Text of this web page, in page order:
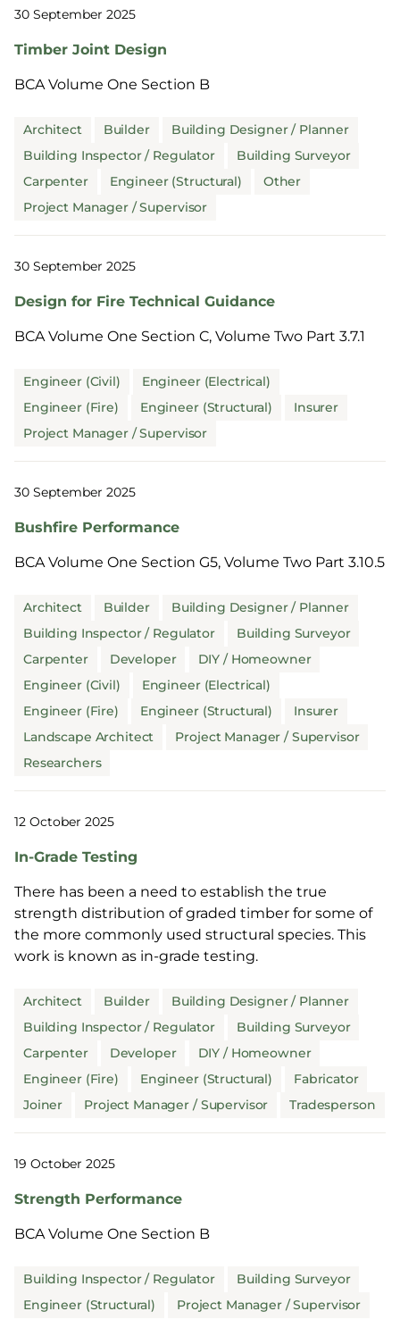
30 September 2025
Timber Joint Design
BCA Volume One Section B
Architect Builder
Building Designer / Planner
Building Inspector / Regulator
Building Surveyor
Carpenter
Engineer (Structural)
Other
Project Manager / Supervisor
30 September 2025
Design for Fire Technical Guidance
BCA Volume One Section C, Volume Two Part 3.7.1
Engineer (Civil)
Engineer (Electrical)
Engineer (Fire)
Engineer (Structural)
Insurer
Project Manager / Supervisor
30 September 2025
Bushfire Performance
BCA Volume One Section G5, Volume Two Part 3.10.5
Architect Builder
Building Designer / Planner
Building Inspector / Regulator
Building Surveyor
Carpenter
Developer
DIY / Homeowner
Engineer (Civil)
Engineer (Electrical)
Engineer (Fire)
Engineer (Structural)
Insurer
Landscape Architect
Project Manager / Supervisor
Researchers
12 October 2025
In-Grade Testing
There has been a need to establish the true
strength distribution of graded timber for some of
the more commonly used structural species. This
work is known as in-grade testing.
Architect Builder
Building Designer / Planner
Building Inspector / Regulator
Building Surveyor
Carpenter
Developer
DIY / Homeowner
Engineer (Fire)
Engineer (Structural)
Fabricator
Joiner
Project Manager / Supervisor Tradesperson
19 October 2025
Strength Performance
BCA Volume One Section B
Building Inspector / Regulator
Building Surveyor
Engineer (Structural)
Project Manager / Supervisor